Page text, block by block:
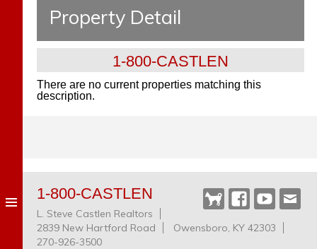
Property Detail
1-800-CASTLEN
There are no current properties matching this
description.
Castlen
Dog
Facebook
YouTube
1-800-CASTLEN
L. Steve Castlen Realtors
2839 New Hartford Road
Owensboro, KY 42303
270-926-3500